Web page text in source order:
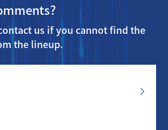
us if you cannot find the
the lineup.